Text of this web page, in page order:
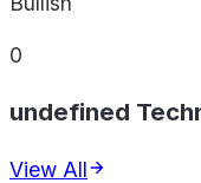
0
undefined
View All